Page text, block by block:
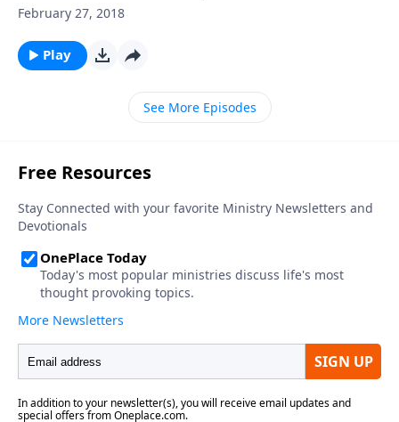
February 27, 2018
Play
See More Episodes